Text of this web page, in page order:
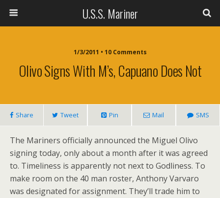
U.S.S. Mariner
1/3/2011 • 10 Comments
Olivo Signs With M’s, Capuano Does Not
Share Tweet Pin Mail SMS
The Mariners officially announced the Miguel Olivo
signing today, only about a month after it was agreed
to. Timeliness is apparently not next to Godliness. To
make room on the 40 man roster, Anthony Varvaro
was designated for assignment. They’ll trade him to